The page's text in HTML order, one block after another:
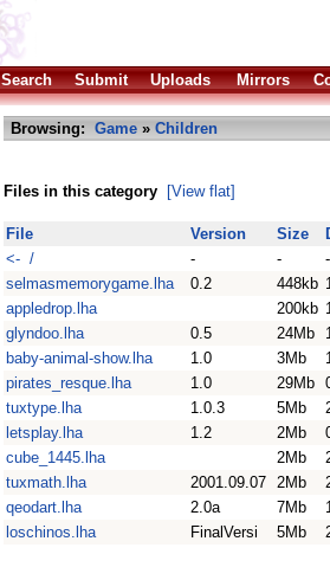
Search Submit Uploads Mirrors
Browsing: Game » Children
Files in this category [View flat]
File Version Size
<- /
- -
-
selmasmemorygame.lha
0.2 448kb
appledrop.lha
200kb
glyndoo.lha
0.5 24Mb
baby-animal-show.lha
1.0 3Mb
pirates_resque.lha
1.0 29Mb
tuxtype.lha
1.0.3 5Mb
letsplay.lha
1.2 2Mb
cube_1445.lha
2Mb
tuxmath.lha
2001.09.07 2Mb
qeodart.lha
2.0a 7Mb
loschinos.lha
FinalVersi 5Mb